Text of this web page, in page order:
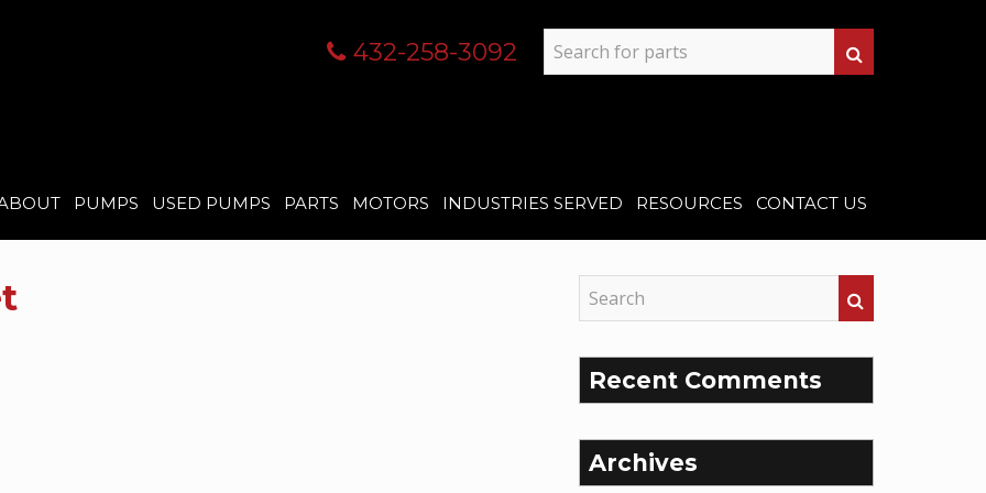
432-258-3092
PUMPS USED PUMPS PARTS MOTORS INDUSTRIES SERVED RESOURCES CONTACT US
Recent Comments
Archives